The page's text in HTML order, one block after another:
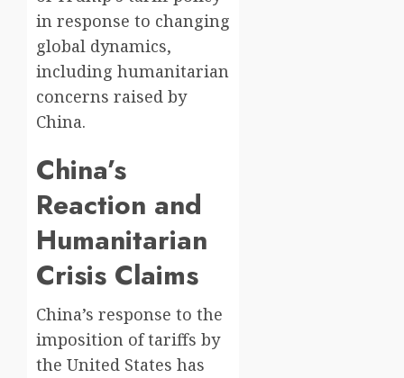
in response to changing
global dynamics,
including humanitarian
concerns raised by
China.
China’s
Reaction and
Humanitarian
Crisis Claims
China’s response to the
imposition of tariffs by
the United States has